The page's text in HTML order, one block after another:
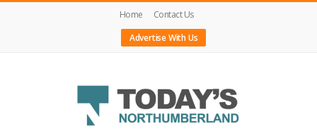
Home
Contact Us
Advertise With Us